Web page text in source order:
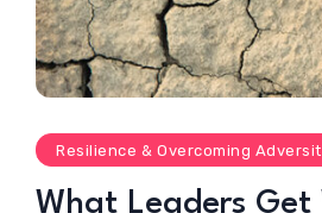
Resilience & Overcoming
What Leaders Get